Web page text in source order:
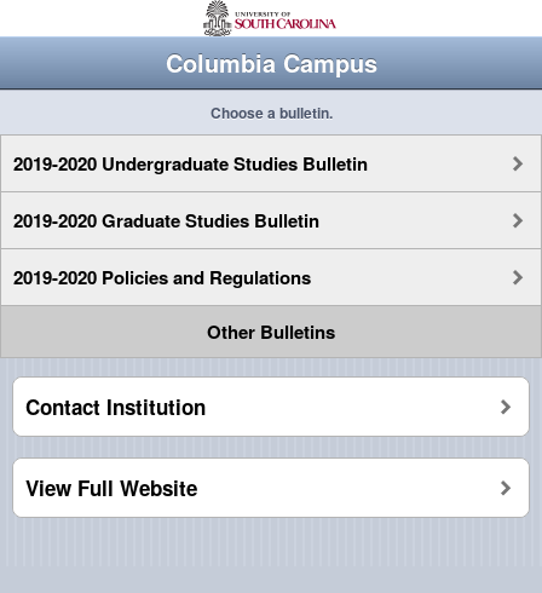
Columbia Campus
Choose a bulletin.
2019-2020 Undergraduate Studies Bulletin
2019-2020 Graduate Studies Bulletin
2019-2020 Policies and Regulations
Other Bulletins
Contact Institution
View Full Website